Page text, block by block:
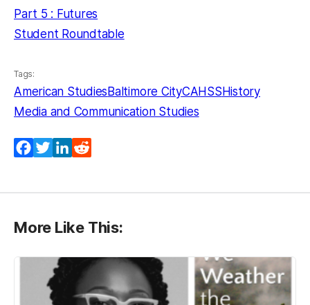
Part 5 : Futures
Student Roundtable
Tags:
American StudiesBaltimore CityCAHSSHistory
Media and Communication Studies
Facebook
TwitterLinkedIn
More Like This: